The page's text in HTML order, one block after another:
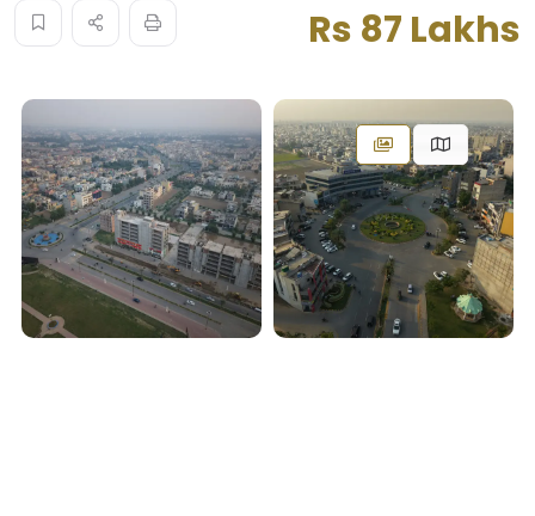
Rs 87 Lakhs